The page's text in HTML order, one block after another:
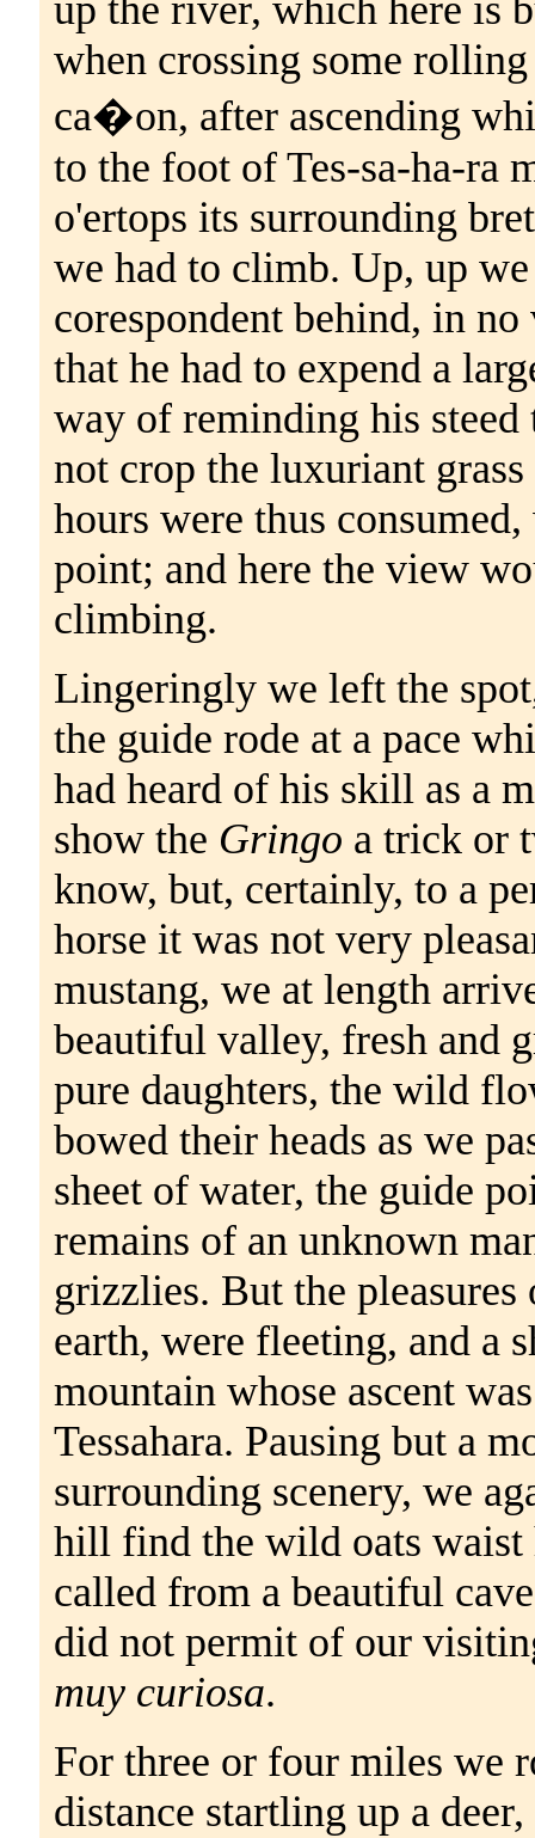
up the river, which here is
when crossing some
ca�on, after ascending
to the foot of Tes-sa-ha-ra
o'ertops its surrounding
we had to climb. Up, up
corespondent behind, in
that he had to expend a
way of reminding his
not crop the luxuriant
hours were thus
point; and here the view
climbing.
Lingeringly we left the
the guide rode at a pace
had heard of his skill as a
show the Gringo a trick or
know, but, certainly, to a
horse it was not very
mustang, we at length
beautiful valley, fresh and
pure daughters, the wild
bowed their heads as we
sheet of water, the guide
remains of an unknown
grizzlies. But the
earth, were fleeting, and a
mountain whose ascent
Tessahara. Pausing but a
surrounding scenery, we
hill find the wild oats waist
called from a beautiful
did not permit of our
muy curiosa.
For three or four miles we
distance startling up a